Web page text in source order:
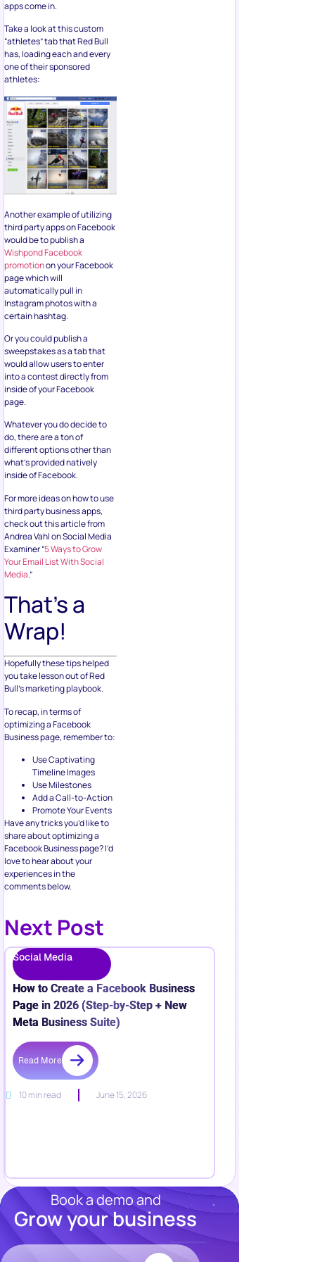
apps come in.
Take a look at this custom
“athletes” tab that Red Bull
has, loading each and every
one of their sponsored
athletes:
Another example of utilizing
third party apps on Facebook
would be to publish a
Wishpond Facebook
promotionon your Facebook
page which will
automatically pull in
Instagram photos with a
certain hashtag.
Or you could publish a
sweepstakes as a tab that
would allow users to enter
into a contest directly from
inside of your Facebook
page.
Whatever you do decide to
do, there are a ton of
different options other than
what’s provided natively
inside of Facebook.
For more ideas on how to use
third party business apps,
check out this article from
Andrea Vahl on Social Media
Examiner “5 Ways to Grow
Your Email List With Social
Media.”
That’s a
Wrap!
Hopefully these tips helped
you take lesson out of Red
Bull’s marketing playbook.
To recap, in terms of
optimizing a Facebook
Business page, remember to:
Use Captivating
Timeline Images
Use Milestones
Add a Call-to-Action
Promote Your Events
Have any tricks you’d like to
share about optimizing a
Facebook Business page? I’d
love to hear about your
experiences in the
comments below.
Next Post
Social Media
How to Create a Facebook Business
Page in 2026 (Step-by-Step + New
Meta Business Suite)
Read More
10 min read June 15, 2026
Book a demo and
Grow your business
Resources
Blog